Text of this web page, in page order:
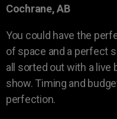
Cochrane, AB
You could have the
of space and a perfect
all sorted out with a live
show. Timing and
perfection.